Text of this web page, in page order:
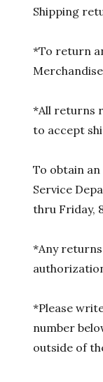
Shipping
*To return
*All returns
to accept
To obtain
Service
thru Friday,
*Any
*Please
number
outside of